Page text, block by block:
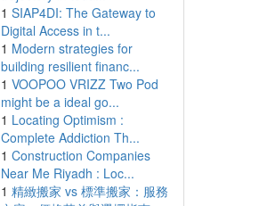
1 SIAP4DI: The Gateway to
Digital Access in t...
1 Modern strategies for
building resilient financ...
1 VOOPOO VRIZZ Two Pod
might be a ideal go...
1 Locating Optimism :
Complete Addiction Th...
1 Construction Companies
Near Me Riyadh : Loc...
1 精緻搬家 vs 標準搬家：服務